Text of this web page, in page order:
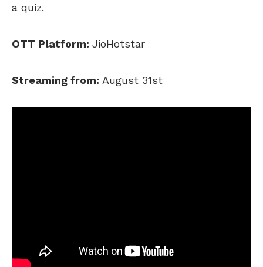
a quiz.
OTT Platform: JioHotstar
Streaming from: August 31st